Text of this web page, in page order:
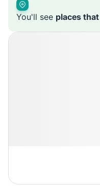
You'll see places